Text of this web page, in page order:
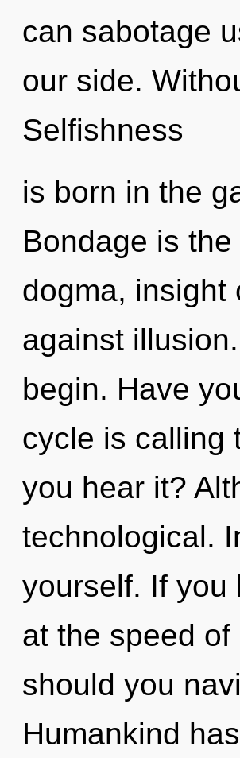
can sabotage
our side.
Selfishness
is born in the
Bondage is
dogma, insight
against
begin. Have
cycle is calling
you hear it?
technological.
yourself. If you
at the speed
should you
Humankind has